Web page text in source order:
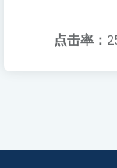
点击率：